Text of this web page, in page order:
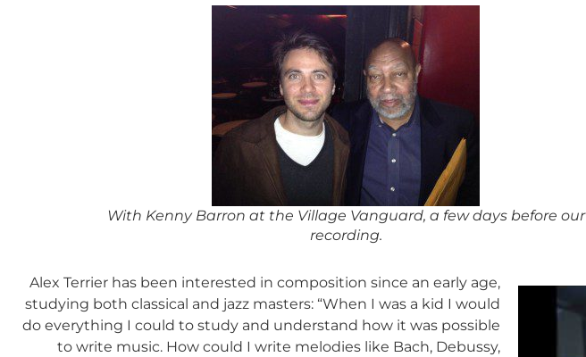
With Kenny Barron at the Village Vanguard, a few days before our
recording.
Alex Terrier has been interested in composition since an early age,
studying both classical and jazz masters: “When I was a kid I would
do everything I could to study and understand how it was possible
to write music. How could I write melodies like Bach, Debussy,